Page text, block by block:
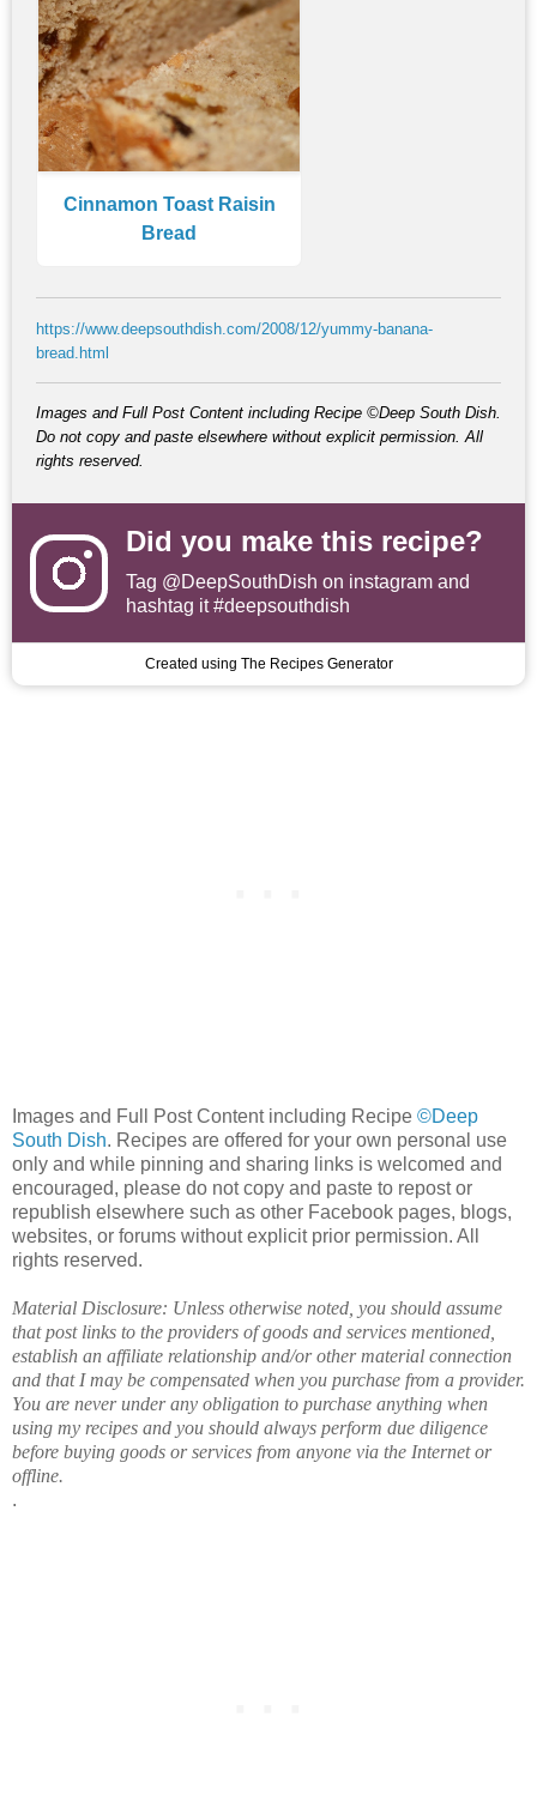
Cinnamon Toast Raisin
Bread
https://www.deepsouthdish.com/2008/12/yummy-banana-
bread.html
Images and Full Post Content including Recipe ©Deep South Dish.
Do not copy and paste elsewhere without explicit permission. All
rights reserved.
Did you make this recipe?
Tag @DeepSouthDish on instagram and
hashtag it #deepsouthdish
Created using The Recipes Generator
Images and Full Post Content including Recipe ©Deep
South Dish. Recipes are offered for your own personal use
only and while pinning and sharing links is welcomed and
encouraged, please do not copy and paste to repost or
republish elsewhere such as other Facebook pages, blogs,
websites, or forums without explicit prior permission. All
rights reserved.
Material Disclosure: Unless otherwise noted, you should assume
that post links to the providers of goods and services mentioned,
establish an affiliate relationship and/or other material connection
and that I may be compensated when you purchase from a provider.
You are never under any obligation to purchase anything when
using my recipes and you should always perform due diligence
before buying goods or services from anyone via the Internet or
offline.
.